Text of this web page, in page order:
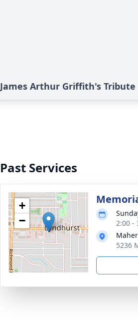
James Arthur Griffith's Tribute
Past Services
+
−
2:00 -
5236